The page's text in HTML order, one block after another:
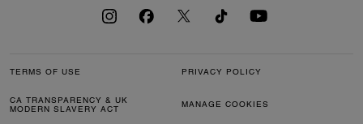
TERMS OF USE PRIVACY POLICY
CA TRANSPARENCY & UK
MODERN SLAVERY ACT
MANAGE COOKIES